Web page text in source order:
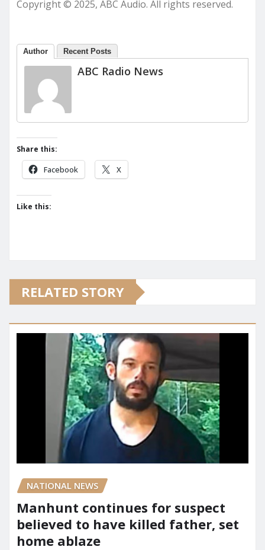
Copyright © 2025, ABC Audio. All rights reserved.
Author Recent Posts
ABC Radio News
Share this:
Facebook X
Like this:
RELATED STORY
NATIONAL NEWS
Manhunt continues for suspect
believed to have killed father, set
home ablaze